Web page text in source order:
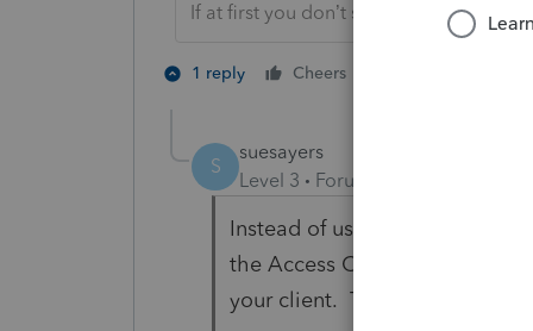
If at first you don’t succeed…..find a
1 reply Cheers
S
suesayers
Level 3
Forum|Forum|3 years ago
Instead of using the useless
the Access Code option.
your client. This has been